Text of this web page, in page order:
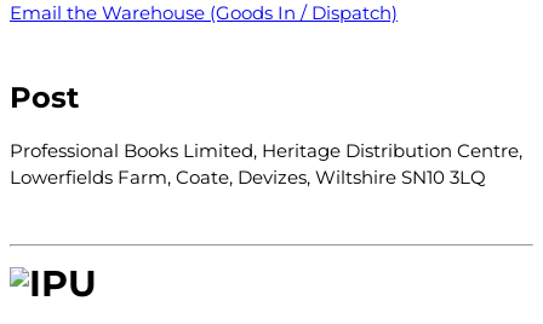
Email the Warehouse (Goods In / Dispatch)
Post
Professional Books Limited, Heritage Distribution Centre,
Lowerfields Farm, Coate, Devizes, Wiltshire SN10 3LQ